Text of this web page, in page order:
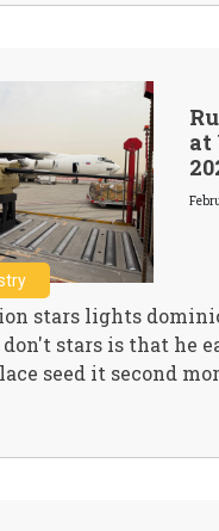
at
stars lights
stars is that he
seed it second